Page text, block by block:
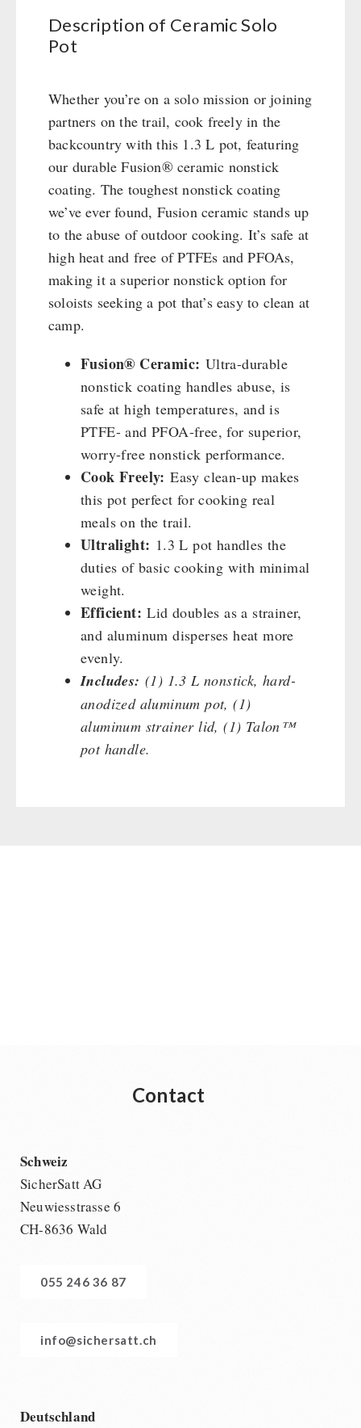
Glutenfree
Lactosefree
Emergency Stove 71
Electricity Producers / Power Stations
Solar Devices
Crank Devices / Radio
Respiratory Protection / ABC Protective Suit
Gamma-Scout Geiger Counter
Army Material / Security
Light
PETROMAX SHOP
Feuerhand
Cleaning & Maintenance of Cast Iron
OTHER
Books / Gift Vouchers
Kingnature Herbal Vital Substances
SPECIAL OFFERS
AUTHORITIES / GROUP SUPPLY
Breakfast
Shelter Equipement
Menu-Packages
Main Meal
Supplementary-Packages
Description of Ceramic Solo
Pot
Whether you’re on a solo mission or joining
partners on the trail, cook freely in the
backcountry with this 1.3 L pot, featuring
our durable Fusion® ceramic nonstick
coating. The toughest nonstick coating
we’ve ever found, Fusion ceramic stands up
to the abuse of outdoor cooking. It’s safe at
high heat and free of PTFEs and PFOAs,
making it a superior nonstick option for
soloists seeking a pot that’s easy to clean at
camp.
Fusion® Ceramic: Ultra-durable
nonstick coating handles abuse, is
safe at high temperatures, and is
PTFE- and PFOA-free, for superior,
worry-free nonstick performance.
Cook Freely: Easy clean-up makes
this pot perfect for cooking real
meals on the trail.
Ultralight: 1.3 L pot handles the
duties of basic cooking with minimal
weight.
Efficient: Lid doubles as a strainer,
and aluminum disperses heat more
evenly.
Includes: (1) 1.3 L nonstick, hard-
anodized aluminum pot, (1)
aluminum strainer lid, (1) Talon™
pot handle.
Contact
Schweiz
SicherSatt AG
Neuwiesstrasse 6
CH-8636 Wald
055 246 36 87
info@sichersatt.ch
Deutschland